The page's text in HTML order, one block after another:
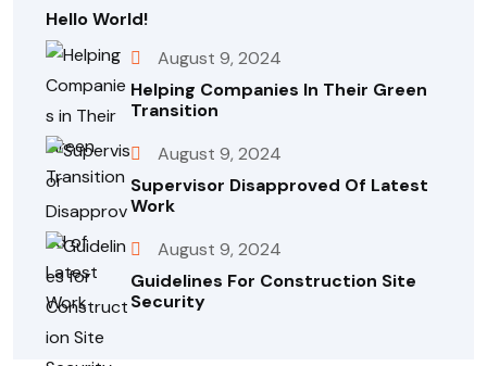
Hello World!
August 9, 2024
Helping Companies In Their Green
Transition
August 9, 2024
Supervisor Disapproved Of Latest
Work
August 9, 2024
Guidelines For Construction Site
Security